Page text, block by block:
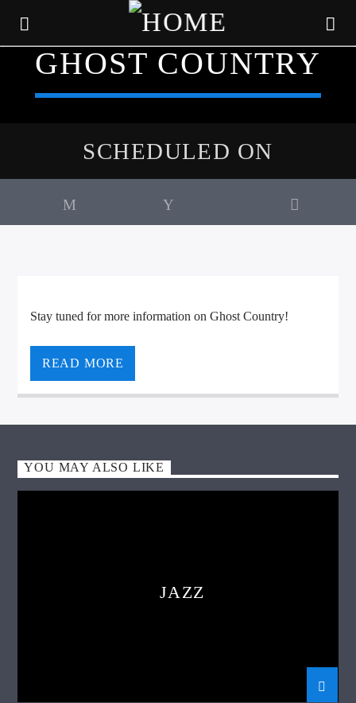
TITLE
ARTIST
VIC Radio
GHOST COUNTRY
SCHEDULED ON
Stay tuned for more information on Ghost Country!
READ MORE
YOU MAY ALSO LIKE
JAZZ